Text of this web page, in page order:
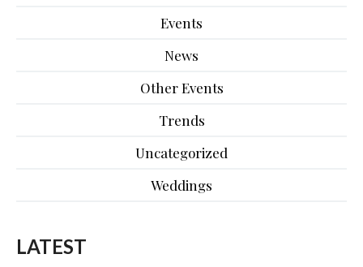
Events
News
Other Events
Trends
Uncategorized
Weddings
LATEST